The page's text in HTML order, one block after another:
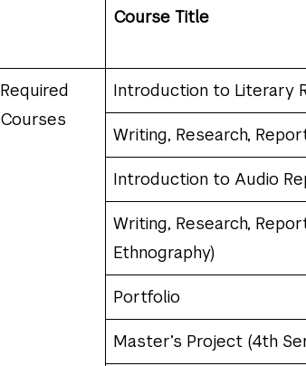
Course Title
Required
Courses
Introduction to Literary
Writing, Research,
Introduction to Audio
Writing, Research,
Ethnography)
Portfolio
Master’s Project (4th